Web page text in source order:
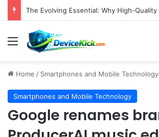
Menu
Home / Smartphones and Mobile Technology
Smartphones and Mobile Technology
Google renames